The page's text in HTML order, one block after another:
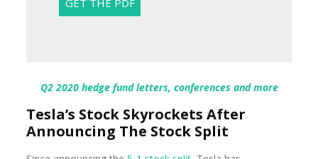
Q2 2020 hedge fund letters, conferences and more
Tesla’s Stock Skyrockets After
Announcing The Stock Split